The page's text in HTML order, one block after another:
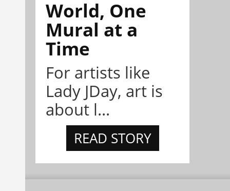
World, One
Mural at a
Time
For artists like
Lady JDay, art is
about l...
READ STORY